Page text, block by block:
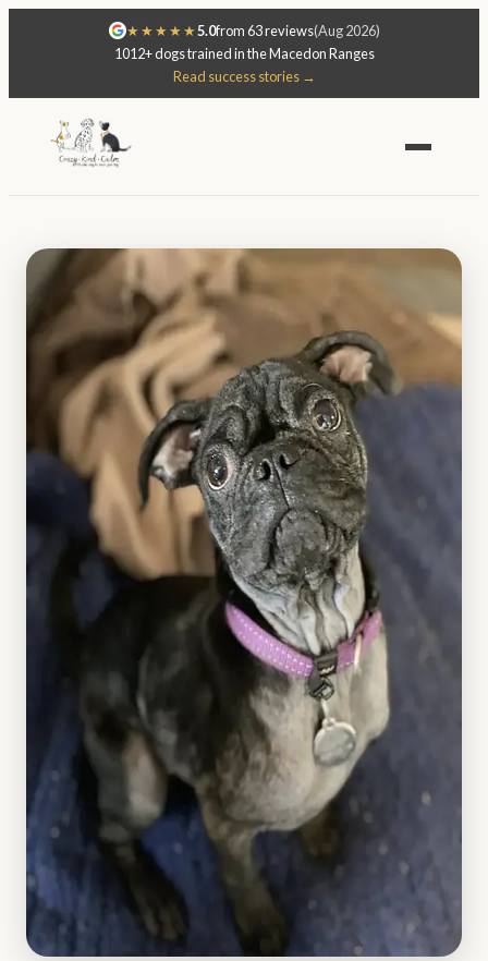
★★★★★5.0from 63 reviews(Aug 2026)
1012+ dogs trained in the Macedon Ranges
Read success stories →